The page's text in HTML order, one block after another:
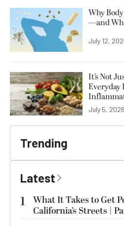
Why
—and
July 12,
It’s Not
Everyday
July 5, 2026
Trending
Latest
1
What It Takes to Get
California’s Streets |